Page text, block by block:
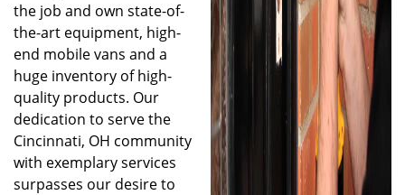
the job and own state-of-
the-art equipment, high-
end mobile vans and a
huge inventory of high-
quality products. Our
dedication to serve the
Cincinnati, OH community
with exemplary services
surpasses our desire to